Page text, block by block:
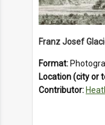
Format:
Location (city or
Contributor: